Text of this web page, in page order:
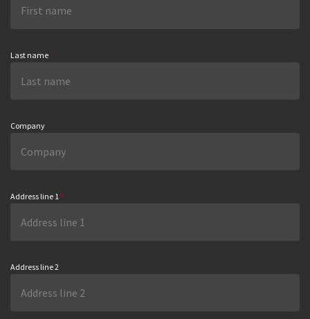
Last name *
Company
Address line 1 *
Address line 2